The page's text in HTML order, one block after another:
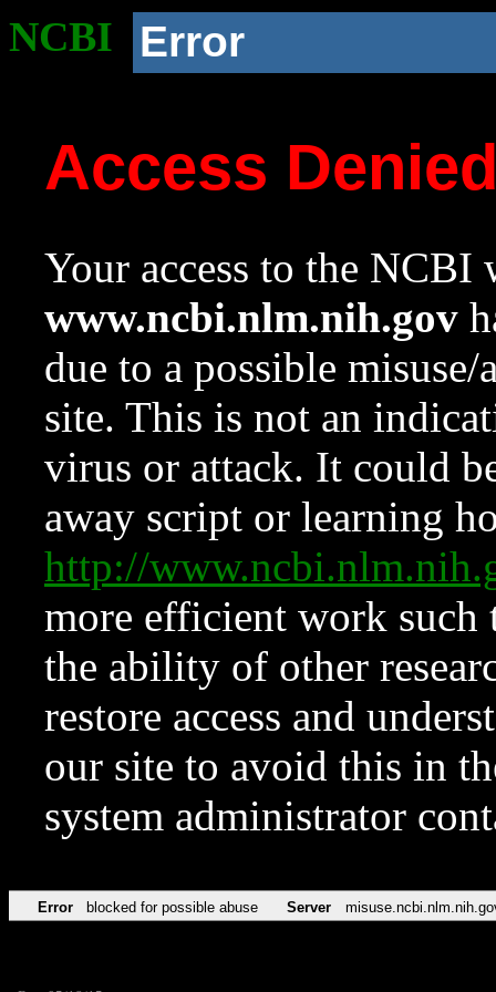
NCBI Error
Access
Your access to the NCBI
www.ncbi.nlm.nih.gov
due to a possible
site. This is not an
virus or attack. It could
away script or learning
http://
more efficient work such
the ability of other
restore access and
our site to avoid this in
system administrator
Error blocked for possible abuse Server